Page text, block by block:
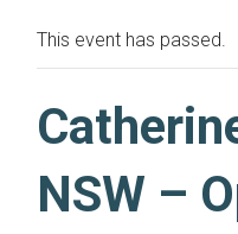
This event has passed.
NSW –